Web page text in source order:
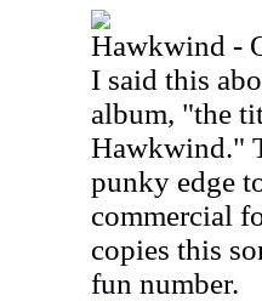
Hawkwind -
I said this
album, "the
Hawkwind."
punky edge
commercial
copies this
fun number.